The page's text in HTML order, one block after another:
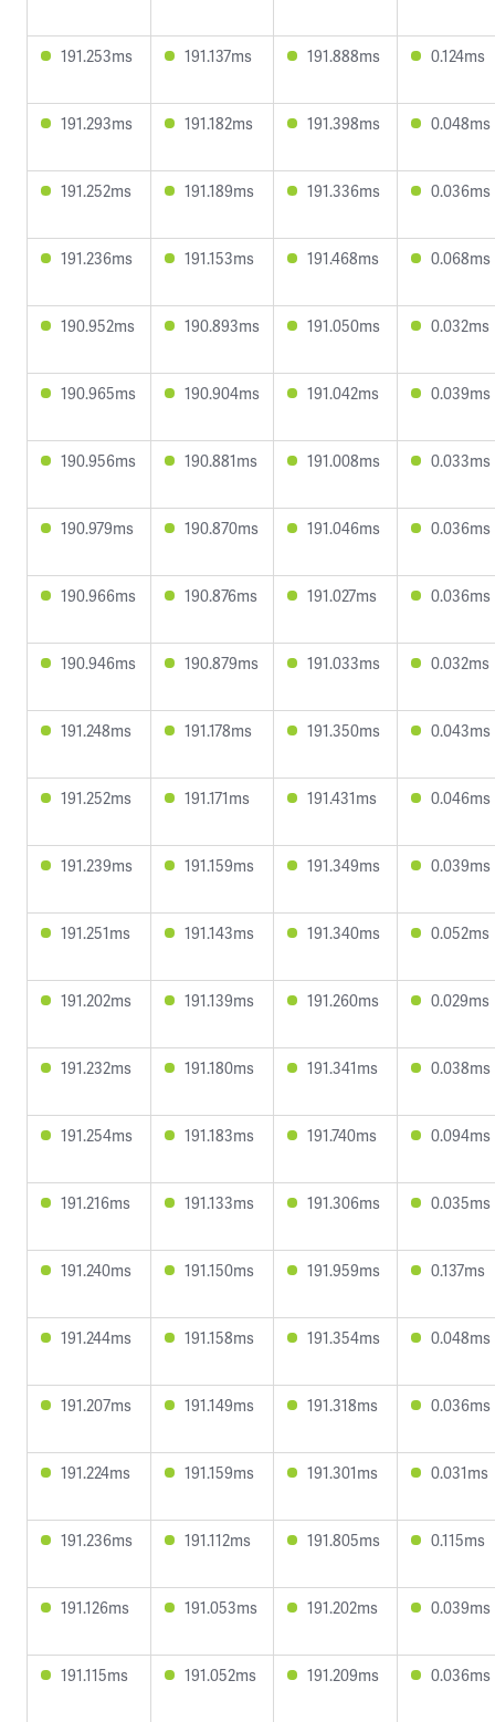
191.253ms 191.137ms 191.888ms 0.124ms
191.293ms 191.182ms 191.398ms 0.048ms
191.252ms 191.189ms 191.336ms 0.036ms
191.236ms 191.153ms 191.468ms 0.068ms
190.952ms 190.893ms 191.050ms 0.032ms
190.965ms 190.904ms 191.042ms 0.039ms
190.956ms 190.881ms 191.008ms 0.033ms
190.979ms 190.870ms 191.046ms 0.036ms
190.966ms 190.876ms 191.027ms 0.036ms
190.946ms 190.879ms 191.033ms 0.032ms
191.248ms 191.178ms 191.350ms 0.043ms
191.252ms 191.171ms 191.431ms 0.046ms
191.239ms 191.159ms 191.349ms 0.039ms
191.251ms 191.143ms 191.340ms 0.052ms
191.202ms 191.139ms 191.260ms 0.029ms
191.232ms 191.180ms 191.341ms 0.038ms
191.254ms 191.183ms 191.740ms 0.094ms
191.216ms 191.133ms 191.306ms 0.035ms
191.240ms 191.150ms 191.959ms 0.137ms
191.244ms 191.158ms 191.354ms 0.048ms
191.207ms 191.149ms 191.318ms 0.036ms
191.224ms 191.159ms 191.301ms 0.031ms
191.236ms 191.112ms 191.805ms 0.115ms
191.126ms 191.053ms 191.202ms 0.039ms
191.115ms 191.052ms 191.209ms 0.036ms